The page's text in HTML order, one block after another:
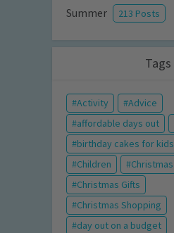
Summer 213 Posts
Tags
Activity
Advice
affordable days out
birthday cakes for kids
Children
Christmas
Christmas Gifts
Christmas Shopping
day out on a budget